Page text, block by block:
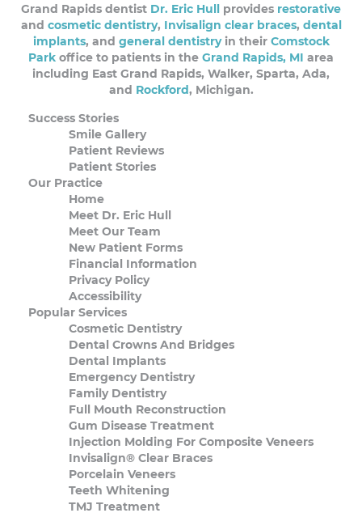
Grand Rapids dentist Dr. Eric Hull provides restorative
and cosmetic dentistry, Invisalign clear braces, dental
implants, and general dentistryin their Comstock
Park office to patients in the Grand Rapids, MI area
including East Grand Rapids, Walker, Sparta, Ada,
and Rockford, Michigan.
Success Stories
Smile Gallery
Patient Reviews
Patient Stories
Our Practice
Home
Meet Dr. Eric Hull
Meet Our Team
New Patient Forms
Financial Information
Privacy Policy
Accessibility
Popular Services
Cosmetic Dentistry
Dental Crowns And Bridges
Dental Implants
Emergency Dentistry
Family Dentistry
Full Mouth Reconstruction
Gum Disease Treatment
Injection Molding For Composite Veneers
Invisalign® Clear Braces
Porcelain Veneers
Teeth Whitening
TMJ Treatment